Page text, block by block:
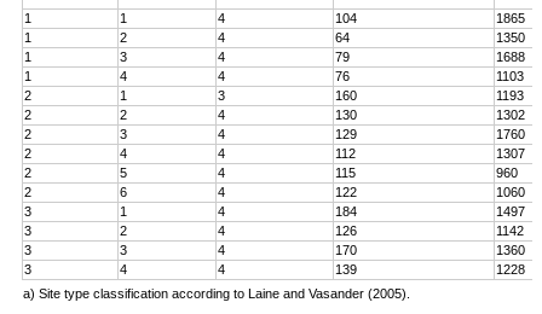
1 1 4 104
1865
1
2 4 64
1350
1
3 4 79
1688
1
4 4 76
1103
2
1 3 160
1193
2
2 4 130
1302
2
3 4 129
1760
2
4 4 112
1307
2
5 4 115
960
2
6 4 122
1060
3
1 4 184
1497
3
2 4 126
1142
3
3 4 170
1360
3
4 4 139
1228
a) Site type classification according to Laine and Vasander (2005).